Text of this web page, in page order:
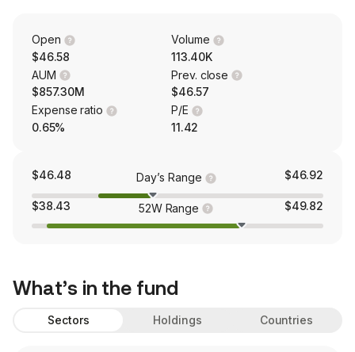
Open
$46.58
Volume
113.40K
AUM
$857.30M
Prev. close
$46.57
Expense ratio
0.65%
P/E
11.42
$46.48 Day’s Range $46.92
$38.43 52W Range $49.82
What’s in the fund
Sectors Holdings Countries